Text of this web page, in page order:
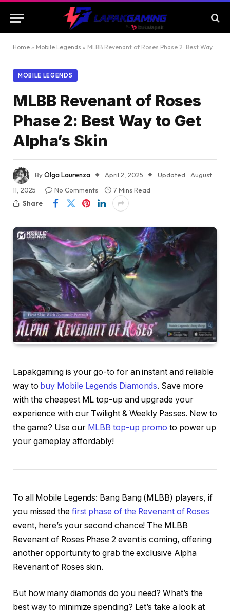
Home » Mobile Legends » MLBB Revenant of Roses Phase 2: Best Way to Get Alpha’s Skin
MOBILE LEGENDS
MLBB Revenant of Roses
Phase 2: Best Way to Get
Alpha’s Skin
ByOlga Laurenza April 2, 2025 Updated: August
11, 2025
No Comments
7 Mins Read
Share
Lapakgaming is your go-to for an instant and reliable
way to buy Mobile Legends Diamonds. Save more
with the cheapest ML top-up and upgrade your
experience with our Twilight & Weekly Passes. New to
the game? Use our MLBB top-up promo to power up
your gameplay affordably!
To all Mobile Legends: Bang Bang (MLBB) players, if
you missed the first phase of the Revenant of Roses
event, here’s your second chance! The MLBB
Revenant of Roses Phase 2 event is coming, offering
another opportunity to grab the exclusive Alpha
Revenant of Roses skin.
But how many diamonds do you need? What’s the
best way to minimize spending? Let’s take a look at